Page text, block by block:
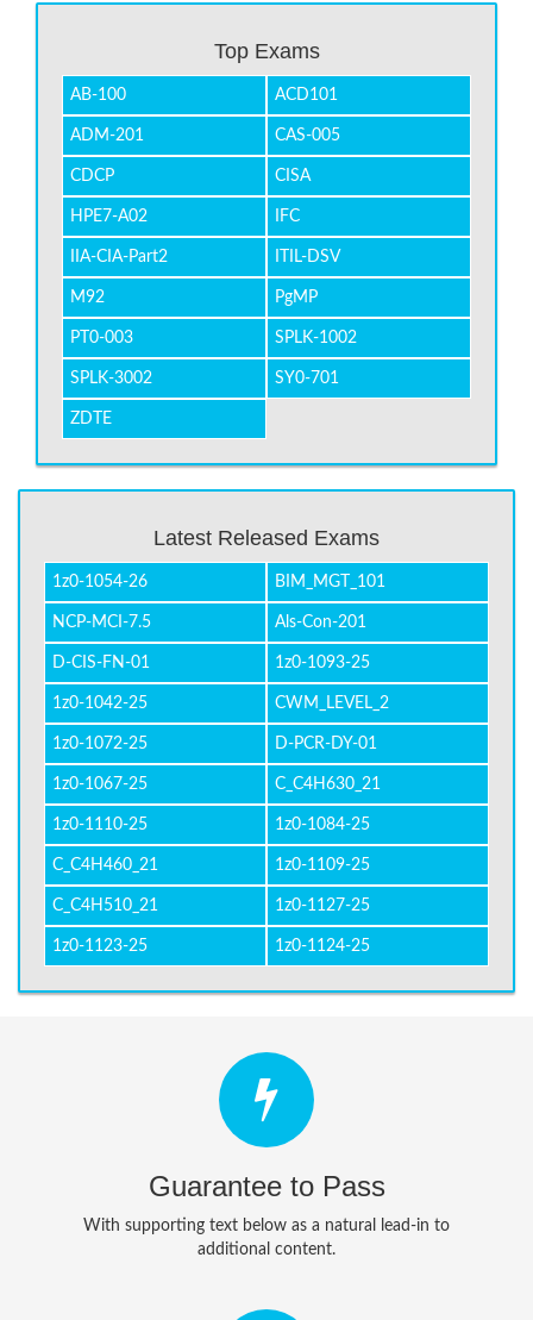
Top Exams
AB-100 ACD101
ADM-201 CAS-005
CDCP CISA
HPE7-A02 IFC
IIA-CIA-Part2 ITIL-DSV
M92 PgMP
PT0-003 SPLK-1002
SPLK-3002 SY0-701
ZDTE
Latest Released Exams
1z0-1054-26 BIM_MGT_101
NCP-MCI-7.5 Als-Con-201
D-CIS-FN-01 1z0-1093-25
1z0-1042-25 CWM_LEVEL_2
1z0-1072-25 D-PCR-DY-01
1z0-1067-25 C_C4H630_21
1z0-1110-25 1z0-1084-25
C_C4H460_21 1z0-1109-25
C_C4H510_21 1z0-1127-25
1z0-1123-25 1z0-1124-25
Guarantee to Pass
With supporting text below as a natural lead-in to
additional content.